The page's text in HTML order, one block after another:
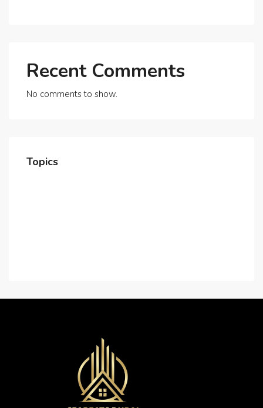
Recent Comments
No comments to show.
Topics